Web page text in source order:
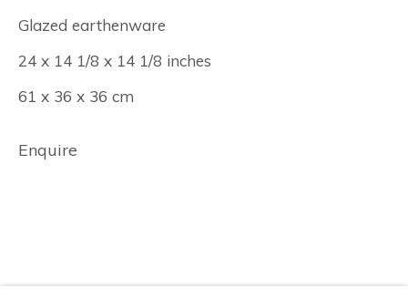
© Albertz Benda
Glazed earthenware
24 x 14 1/8 x 14 1/8 inches
61 x 36 x 36 cm
Enquire